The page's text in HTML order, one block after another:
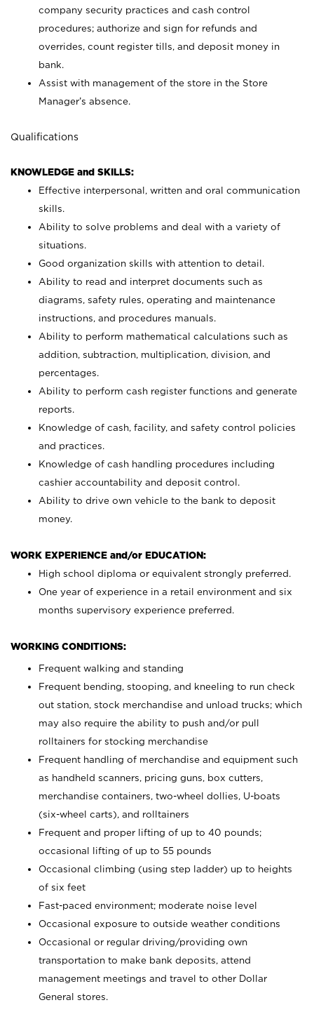
company security practices and cash control
procedures; authorize and sign for refunds and
overrides, count register tills, and deposit money in
bank.
Assist with management of the store in the Store
Manager’s absence.
Qualifications
KNOWLEDGE and SKILLS:
Effective interpersonal, written and oral communication
skills.
Ability to solve problems and deal with a variety of
situations.
Good organization skills with attention to detail.
Ability to read and interpret documents such as
diagrams, safety rules, operating and maintenance
instructions, and procedures manuals.
Ability to perform mathematical calculations such as
addition, subtraction, multiplication, division, and
percentages.
Ability to perform cash register functions and generate
reports.
Knowledge of cash, facility, and safety control policies
and practices.
Knowledge of cash handling procedures including
cashier accountability and deposit control.
Ability to drive own vehicle to the bank to deposit
money.
WORK EXPERIENCE and/or EDUCATION:
High school diploma or equivalent strongly preferred.
One year of experience in a retail environment and six
months supervisory experience preferred.
WORKING CONDITIONS:
Frequent walking and standing
Frequent bending, stooping, and kneeling to run check
out station, stock merchandise and unload trucks; which
may also require the ability to push and/or pull
rolltainers for stocking merchandise
Frequent handling of merchandise and equipment such
as handheld scanners, pricing guns, box cutters,
merchandise containers, two-wheel dollies, U-boats
(six-wheel carts), and rolltainers
Frequent and proper lifting of up to 40 pounds;
occasional lifting of up to 55 pounds
Occasional climbing (using step ladder) up to heights
of six feet
Fast-paced environment; moderate noise level
Occasional exposure to outside weather conditions
Occasional or regular driving/providing own
transportation to make bank deposits, attend
management meetings and travel to other Dollar
General stores.